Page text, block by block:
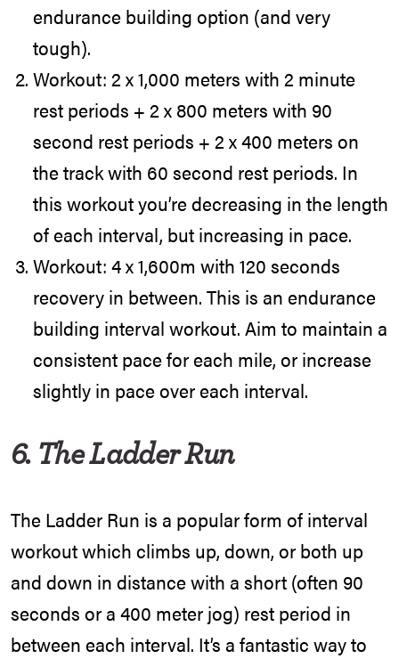
endurance building option (and very
tough).
Workout: 2 x 1,000 meters with 2 minute
rest periods + 2 x 800 meters with 90
second rest periods + 2 x 400 meters on
the track with 60 second rest periods. In
this workout you’re decreasing in the length
of each interval, but increasing in pace.
Workout: 4 x 1,600m with 120 seconds
recovery in between. This is an endurance
building interval workout. Aim to maintain a
consistent pace for each mile, or increase
slightly in pace over each interval.
6. The Ladder Run
The Ladder Run is a popular form of interval
workout which climbs up, down, or both up
and down in distance with a short (often 90
seconds or a 400 meter jog) rest period in
between each interval. It’s a fantastic way to